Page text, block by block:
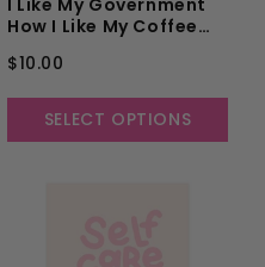
I Like My Government
How I Like My Coffee
$10.00
SELECT OPTIONS